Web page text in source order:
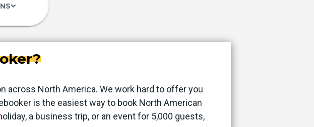
keyboard_arrow_down
across North America. We work hard to offer you
is the easiest way to book North American
a business trip, or an event for 5,000 guests,